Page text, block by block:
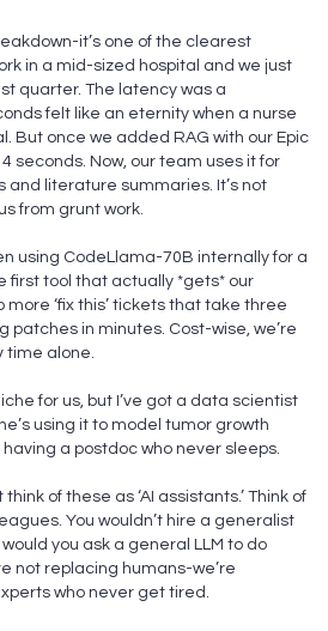
it’s one of the clearest
in a mid-sized hospital and we just
quarter. The latency was a
felt like an eternity when a nurse
But once we added RAG with our Epic
seconds. Now, our team uses it for
and literature summaries. It’s not
from grunt work.
using CodeLlama-70B internally for a
first tool that actually *gets* our
more ‘fix this’ tickets that take three
patches in minutes. Cost-wise, we’re
time alone.
for us, but I’ve got a data scientist
using it to model tumor growth
having a postdoc who never sleeps.
of these as ‘AI assistants.’ Think of
You wouldn’t hire a generalist
you ask a general LLM to do
not replacing humans-we’re
who never get tired.